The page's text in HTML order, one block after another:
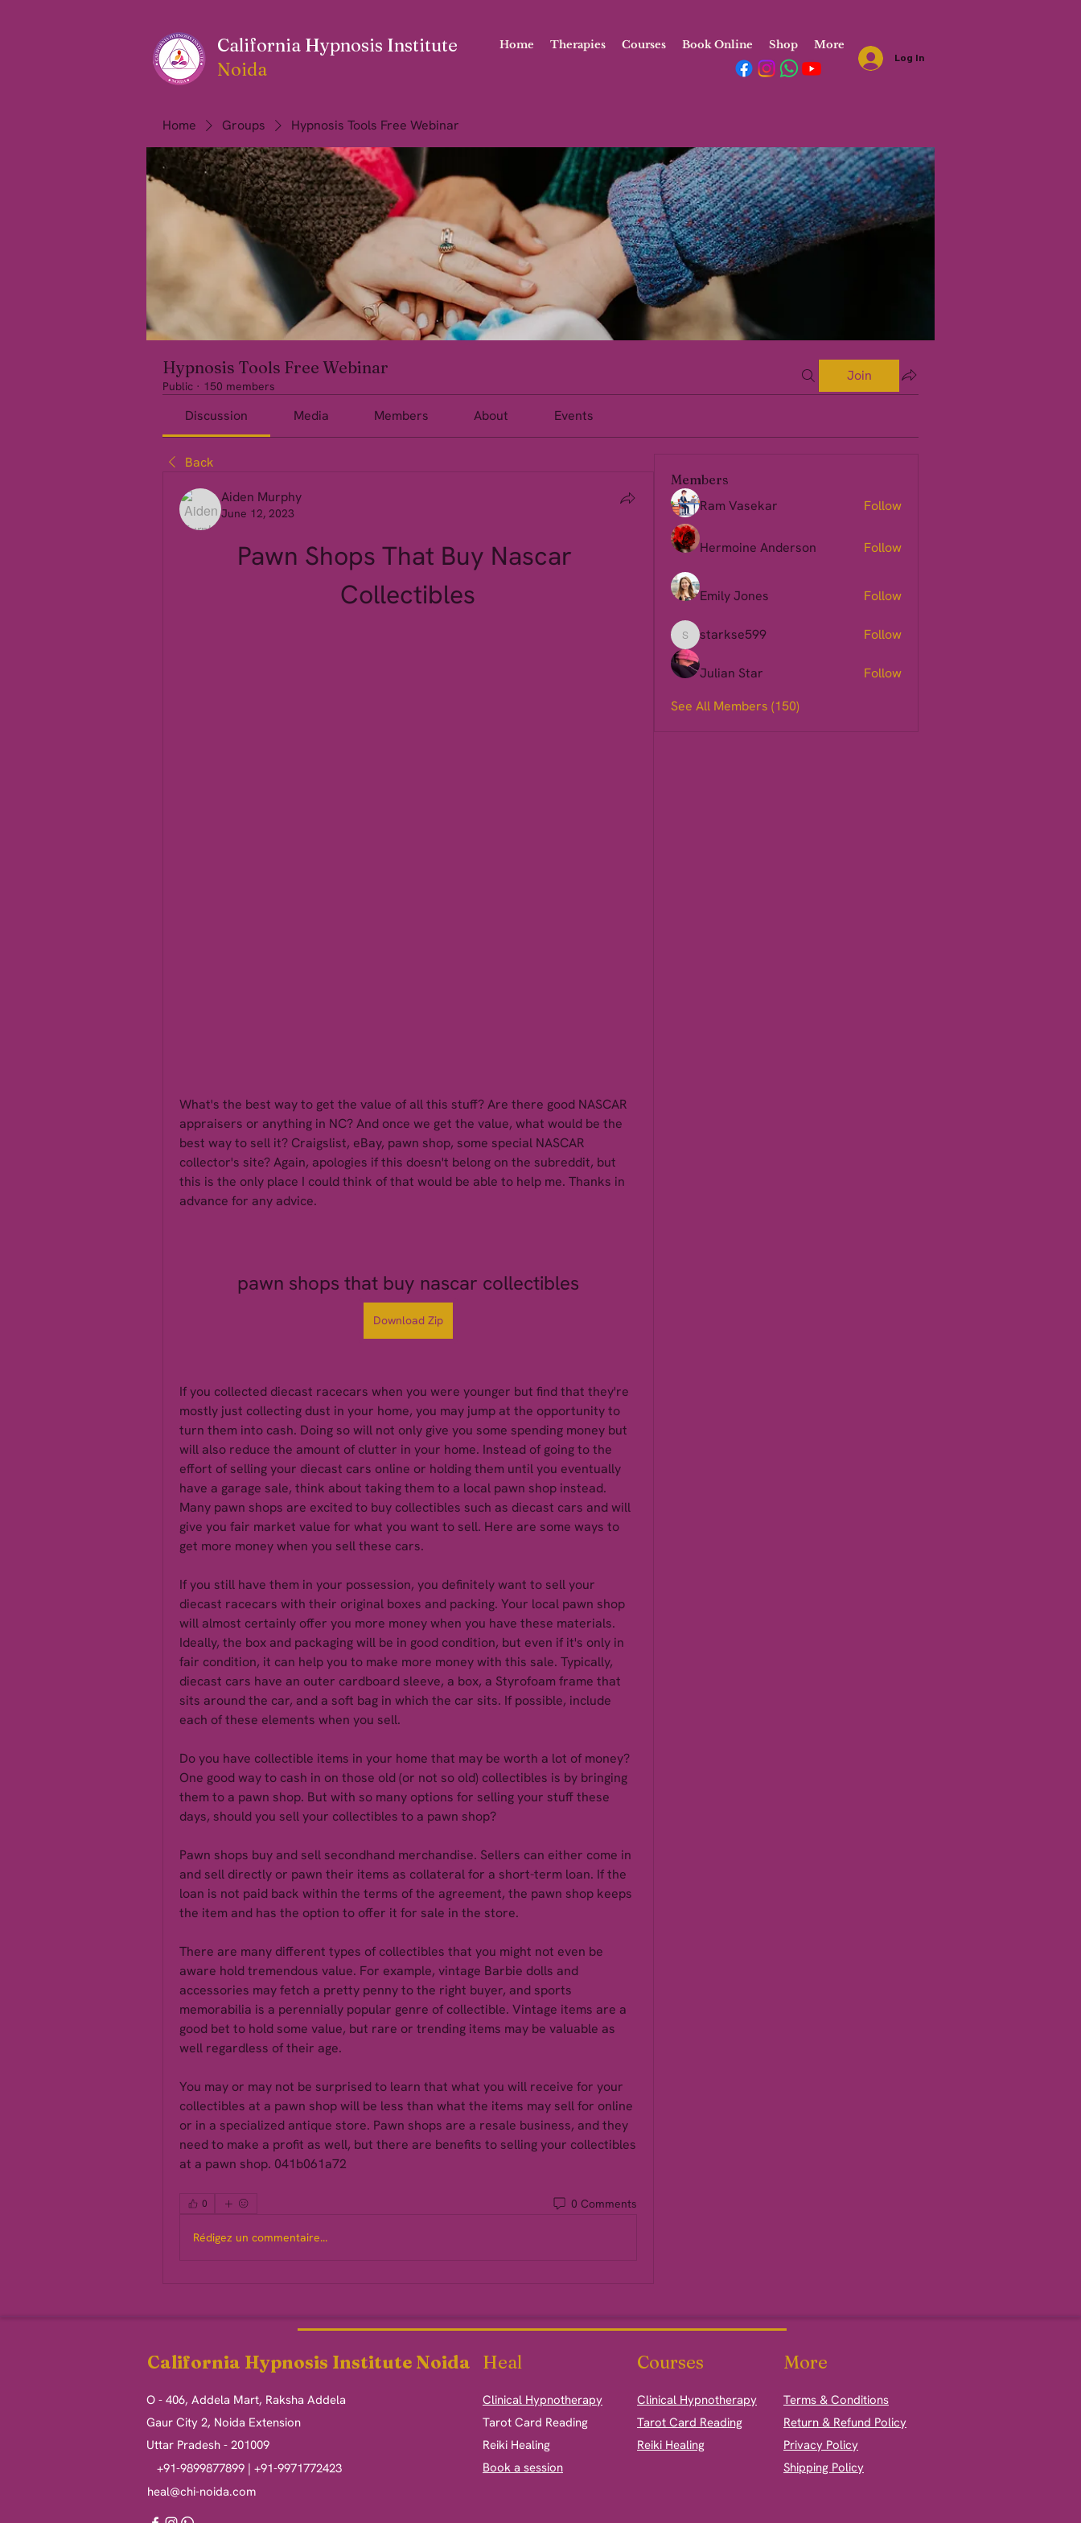
California Hypnosis Institute
Noida
Home Therapies Courses Book Online Shop More
Log In
Home Groups Hypnosis Tools Free Webinar
Hypnosis Tools Free Webinar
Public · 150 members
Join
Discussion Media Members About Events
Back
Aiden Murphy
June 12, 2023
Pawn Shops That Buy Nascar
Collectibles
What's the best way to get the value of all this stuff? Are there good NASCAR
appraisers or anything in NC? And once we get the value, what would be the
best way to sell it? Craigslist, eBay, pawn shop, some special NASCAR
collector's site? Again, apologies if this doesn't belong on the subreddit, but
this is the only place I could think of that would be able to help me. Thanks in
advance for any advice.
pawn shops that buy nascar collectibles
Download Zip
If you collected diecast racecars when you were younger but find that they're
mostly just collecting dust in your home, you may jump at the opportunity to
turn them into cash. Doing so will not only give you some spending money but
will also reduce the amount of clutter in your home. Instead of going to the
effort of selling your diecast cars online or holding them until you eventually
have a garage sale, think about taking them to a local pawn shop instead.
Many pawn shops are excited to buy collectibles such as diecast cars and will
give you fair market value for what you want to sell. Here are some ways to
get more money when you sell these cars.
If you still have them in your possession, you definitely want to sell your
diecast racecars with their original boxes and packing. Your local pawn shop
will almost certainly offer you more money when you have these materials.
Ideally, the box and packaging will be in good condition, but even if it's only in
fair condition, it can help you to make more money with this sale. Typically,
diecast cars have an outer cardboard sleeve, a box, a Styrofoam frame that
sits around the car, and a soft bag in which the car sits. If possible, include
each of these elements when you sell.
Do you have collectible items in your home that may be worth a lot of money?
One good way to cash in on those old (or not so old) collectibles is by bringing
them to a pawn shop. But with so many options for selling your stuff these
days, should you sell your collectibles to a pawn shop?
Pawn shops buy and sell secondhand merchandise. Sellers can either come in
and sell directly or pawn their items as collateral for a short-term loan. If the
loan is not paid back within the terms of the agreement, the pawn shop keeps
the item and has the option to offer it for sale in the store.
There are many different types of collectibles that you might not even be
aware hold tremendous value. For example, vintage Barbie dolls and
accessories may fetch a pretty penny to the right buyer, and sports
memorabilia is a perennially popular genre of collectible. Vintage items are a
good bet to hold some value, but rare or trending items may be valuable as
well regardless of their age.
You may or may not be surprised to learn that what you will receive for your
collectibles at a pawn shop will be less than what the items may sell for online
or in a specialized antique store. Pawn shops are a resale business, and they
need to make a profit as well, but there are benefits to selling your collectibles
at a pawn shop. 041b061a72
0 0 Comments
Rédigez un commentaire...
Members
Ram Vasekar Follow
Hermoine Anderson Follow
Emily Jones Follow
starkse599
starkse599 Follow
Julian Star
Follow
See All Members (150)
California Hypnosis Institute Noida Heal Courses More
O - 406, Addela Mart, Raksha Addela
Gaur City 2, Noida Extension
Uttar Pradesh - 201009
+91-9899877899 | +91-9971772423
Clinical Hypnotherapy
​Tarot Card Reading
Reiki Healing
Book a session
Clinical Hypnotherapy
Tarot Card Reading
Reiki Healing
Terms & Conditions
Return & Refund Policy
Privacy Policy
Shipping Policy
heal@chi-noida.com